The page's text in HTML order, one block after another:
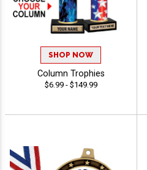
SHOP NOW
Column Trophies
$6.99 - $149.99